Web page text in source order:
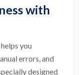
with
helps you
errors, and
designed